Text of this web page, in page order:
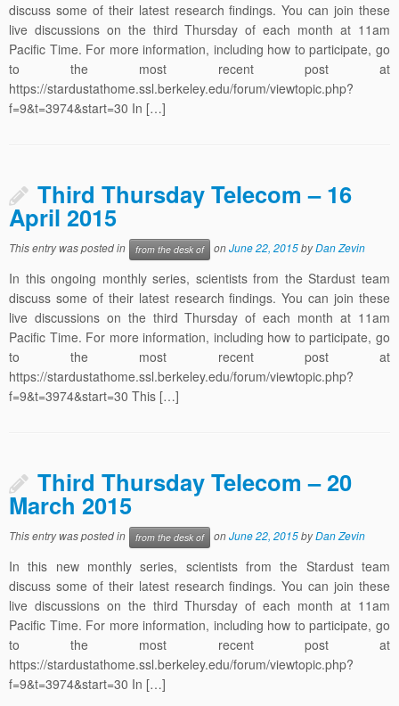
discuss some of their latest research findings. You can join these
live discussions on the third Thursday of each month at 11am
Pacific Time. For more information, including how to participate, go
to the most recent post at
https://stardustathome.ssl.berkeley.edu/forum/viewtopic.php?
f=9&t=3974&start=30 In […]
Third Thursday Telecom – 16
April 2015
This entry was posted in from the desk of onJune 22, 2015byDan Zevin
In this ongoing monthly series, scientists from the Stardust team
discuss some of their latest research findings. You can join these
live discussions on the third Thursday of each month at 11am
Pacific Time. For more information, including how to participate, go
to the most recent post at
https://stardustathome.ssl.berkeley.edu/forum/viewtopic.php?
f=9&t=3974&start=30 This […]
Third Thursday Telecom – 20
March 2015
This entry was posted in from the desk of onJune 22, 2015byDan Zevin
In this new monthly series, scientists from the Stardust team
discuss some of their latest research findings. You can join these
live discussions on the third Thursday of each month at 11am
Pacific Time. For more information, including how to participate, go
to the most recent post at
https://stardustathome.ssl.berkeley.edu/forum/viewtopic.php?
f=9&t=3974&start=30 In […]